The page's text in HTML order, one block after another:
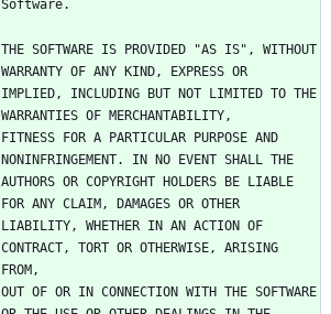
THE SOFTWARE IS PROVIDED "AS IS", WITHOUT
IMPLIED, INCLUDING BUT NOT LIMITED TO THE
FITNESS FOR A PARTICULAR PURPOSE AND
AUTHORS OR COPYRIGHT HOLDERS BE LIABLE
LIABILITY, WHETHER IN AN ACTION OF
CONTRACT, TORT OR OTHERWISE, ARISING
OUT OF OR IN CONNECTION WITH THE SOFTWARE